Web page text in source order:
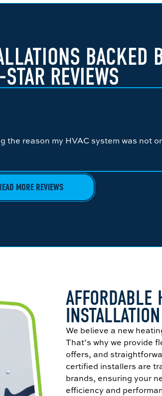
BACKED
REVIEWS
reason my HVAC system was not
MORE REVIEWS
AFFORDABLE
We believe a new
That’s why we provide
offers, and
certified installers are
brands, ensuring your
efficiency and